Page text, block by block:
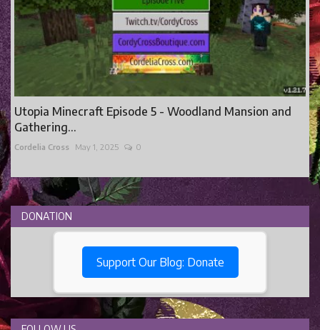
Utopia Minecraft Episode 5 - Woodland Mansion and
Gathering...
Cordelia Cross May 1, 2025 0
DONATION
Support Our Blog: Donate